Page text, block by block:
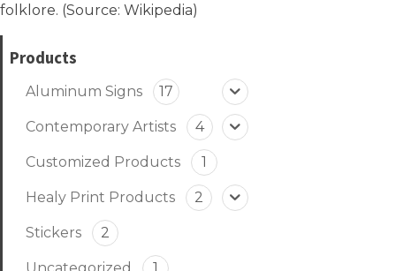
folklore. (Source: Wikipedia)
Products
Aluminum Signs 17
Contemporary Artists 4
Customized Products 1
Healy Print Products 2
Stickers 2